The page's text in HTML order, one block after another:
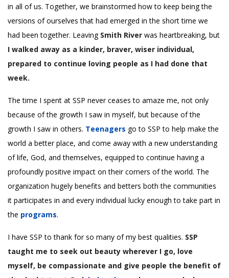
in all of us. Together, we brainstormed how to keep being the
versions of ourselves that had emerged in the short time we
had been together. Leaving Smith River was heartbreaking, but
I walked away as a kinder, braver, wiser individual,
prepared to continue loving people as I had done that
week.
The time I spent at SSP never ceases to amaze me, not only
because of the growth I saw in myself, but because of the
growth I saw in others. Teenagers go to SSP to help make the
world a better place, and come away with a new understanding
of life, God, and themselves, equipped to continue having a
profoundly positive impact on their corners of the world. The
organization hugely benefits and betters both the communities
it participates in and every individual lucky enough to take part in
the programs.
I have SSP to thank for so many of my best qualities. SSP
taught me to seek out beauty wherever I go, love
myself, be compassionate and give people the benefit of